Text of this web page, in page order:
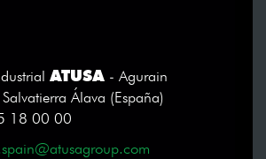
ATUSA
- Agurain
Álava (España)
18 00 00